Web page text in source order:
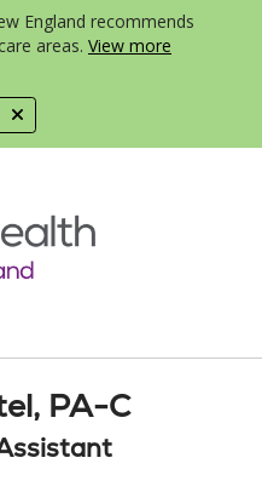
England recommends
areas. View more
menu
PA-C